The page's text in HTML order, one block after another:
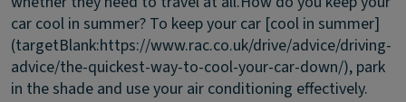
car cool in summer? To keep your car [cool in summer]
(targetBlank:https://www.rac.co.uk/drive/advice/driving-
advice/the-quickest-way-to-cool-your-car-down/), park
in the shade and use your air conditioning effectively.